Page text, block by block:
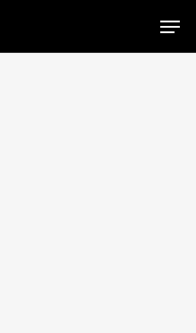
Menu
Close